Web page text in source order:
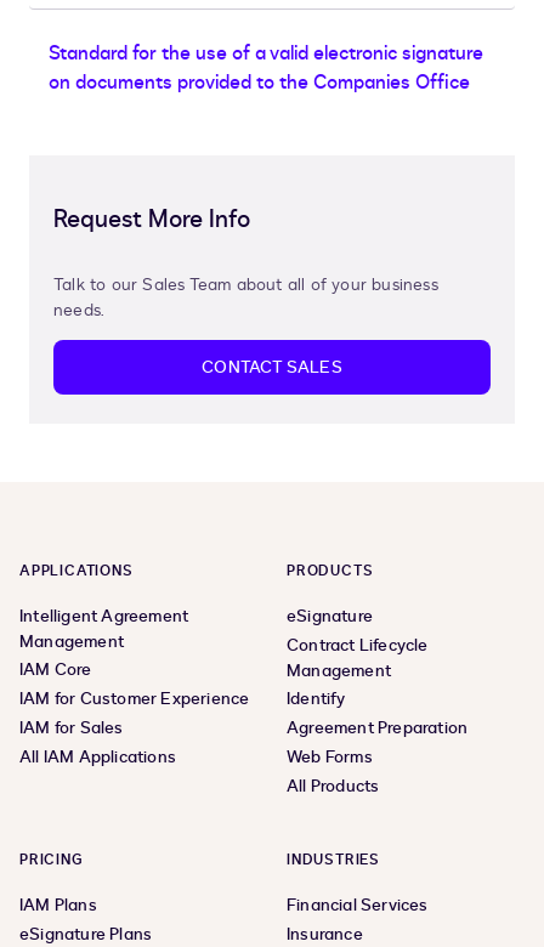
Standard for the use of a valid electronic signature
on documents provided to the Companies Office
Request More Info
Talk to our Sales Team about all of your business
needs.
CONTACT SALES
APPLICATIONS
Intelligent Agreement
Management
IAM Core
IAM for Customer Experience
IAM for Sales
All IAM Applications
PRODUCTS
eSignature
Contract Lifecycle
Management
Identify
Agreement Preparation
Web Forms
All Products
PRICING
IAM Plans
eSignature Plans
INDUSTRIES
Financial Services
Insurance